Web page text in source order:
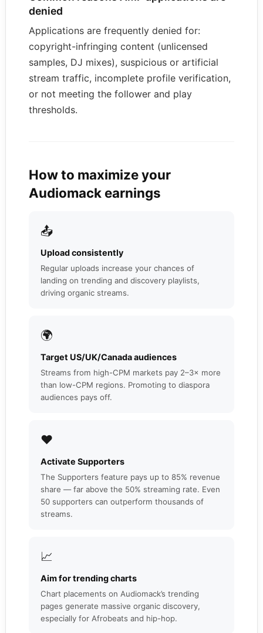
denied
Applications are frequently denied for:
copyright-infringing content (unlicensed
samples, DJ mixes), suspicious or artificial
stream traffic, incomplete profile verification,
or not meeting the follower and play
thresholds.
How to maximize your
Audiomack earnings
📤
Upload consistently
Regular uploads increase your chances of
landing on trending and discovery playlists,
driving organic streams.
🌍
Target US/UK/Canada audiences
Streams from high-CPM markets pay 2–3× more
than low-CPM regions. Promoting to diaspora
audiences pays off.
❤️
Activate Supporters
The Supporters feature pays up to 85% revenue
share — far above the 50% streaming rate. Even
50 supporters can outperform thousands of
streams.
📈
Aim for trending charts
Chart placements on Audiomack’s trending
pages generate massive organic discovery,
especially for Afrobeats and hip-hop.